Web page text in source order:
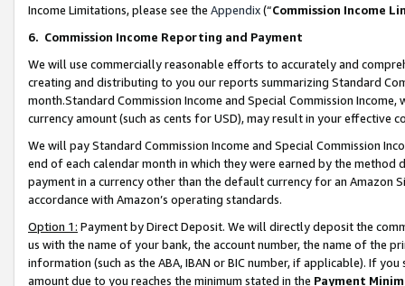
Income Limitations, please see the Appendix(“Commission Income
6. Commission Income Reporting and Payment
We will use commercially reasonable efforts to accurately and
creating and distributing to you our reports summarizing Standard
month.Standard Commission Income and Special Commission
currency amount (such as cents for USD), may result in your
We will pay Standard Commission Income and Special Commission
end of each calendar month in which they were earned by the
payment in a currency other than the default currency for an Amazon
accordance with Amazon’s operating standards.
Option 1: Payment by Direct Deposit. We will directly deposit the
us with the name of your bank, the account number, the name of the
information (such as the ABA, IBAN or BIC number, if applicable). If
amount due to you reaches the minimum stated in the Payment